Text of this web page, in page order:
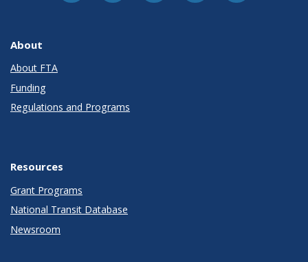
About
About FTA
Funding
Regulations and Programs
Resources
Grant Programs
National Transit Database
Newsroom